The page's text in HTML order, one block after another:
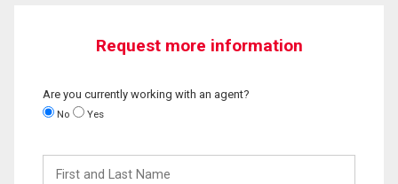
Request more information
Are you currently working with an agent?
No Yes
and